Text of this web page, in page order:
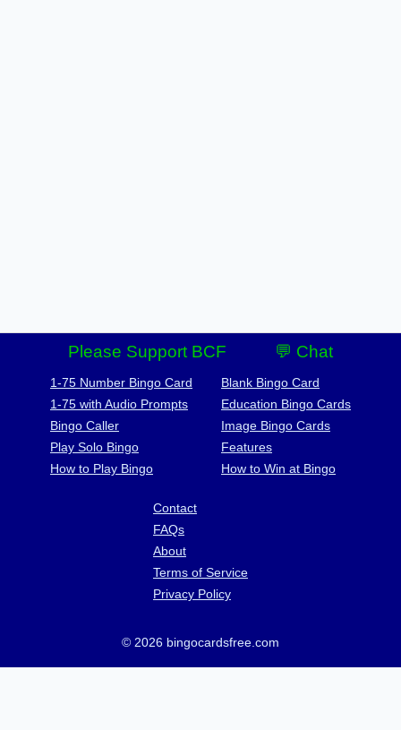
Please Support BCF 💬 Chat
1-75 Number Bingo Card
1-75 with Audio Prompts
Bingo Caller
Play Solo Bingo
How to Play Bingo
Blank Bingo Card
Education Bingo Cards
Image Bingo Cards
Features
How to Win at Bingo
Contact
FAQs
About
Terms of Service
Privacy Policy
© 2026 bingocardsfree.com